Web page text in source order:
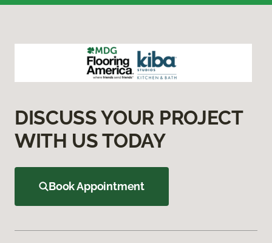
DISCUSS YOUR PROJECT
WITH US TODAY
Book Appointment